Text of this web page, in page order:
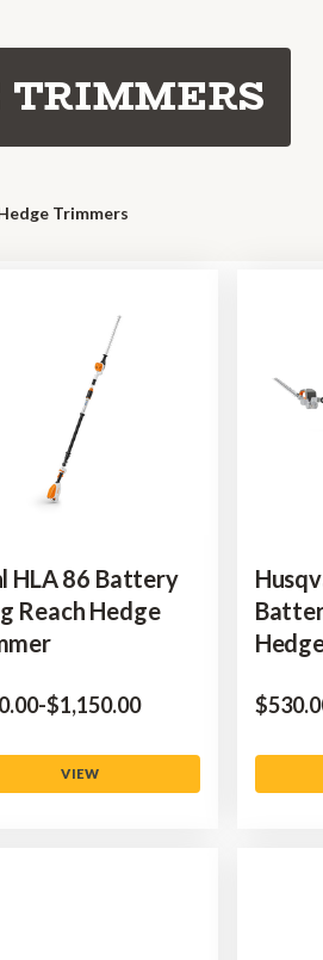
TRIMMERS
Trimmers
HLA 86 Battery
Reach Hedge
-to
$‌1,150.00
VIEW